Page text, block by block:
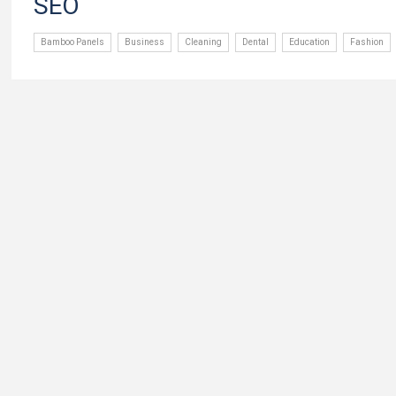
Bamboo Panels Business Cleaning Dental Education Fashion